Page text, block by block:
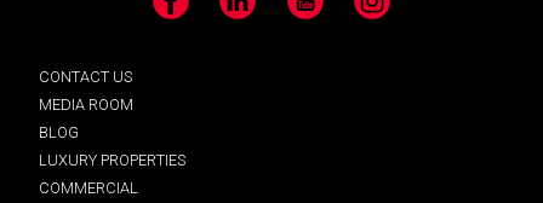
Facebook LinkedIn YouTube Instagram
CONTACT US
MEDIA ROOM
BLOG
LUXURY PROPERTIES
COMMERCIAL